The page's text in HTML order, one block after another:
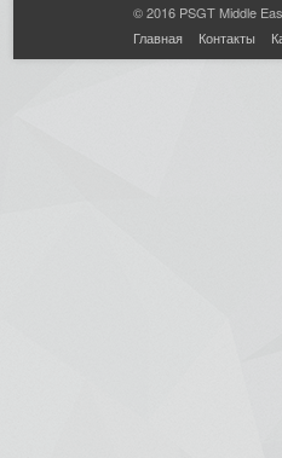
© 2016 PSGT Middle
Главная
Контакты